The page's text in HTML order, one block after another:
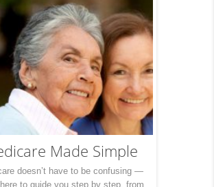
Made Simple
doesn’t have to be confusing —
here to guide you step by step, from